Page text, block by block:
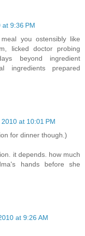
9:36 PM
you ostensibly like
licked doctor probing
beyond ingredient
ingredients prepared
at 10:01 PM
for dinner though.)
it depends. how much
hands before she
at 9:26 AM